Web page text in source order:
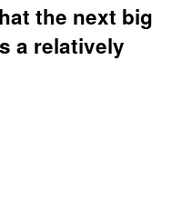
the next big
a relatively